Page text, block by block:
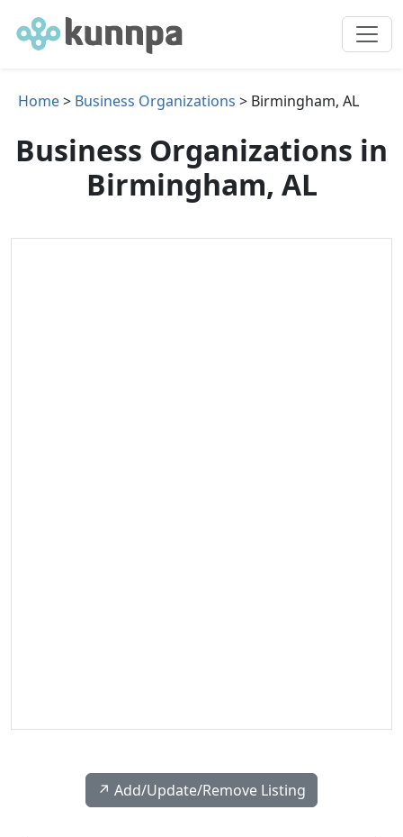
Home> Business Organizations > Birmingham, AL
Business Organizations in
Birmingham, AL
↗️ Add/Update/Remove Listing